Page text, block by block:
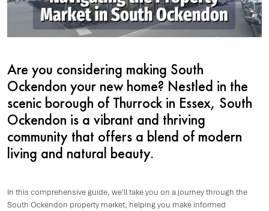
Are you considering making South
Ockendon your new home? Nestled in the
scenic borough of Thurrock in Essex, South
Ockendon is a vibrant and thriving
community that offers a blend of modern
living and natural beauty.
In this comprehensive guide, we'll take you on a journey through the
South Ockendon property market, helping you make informed